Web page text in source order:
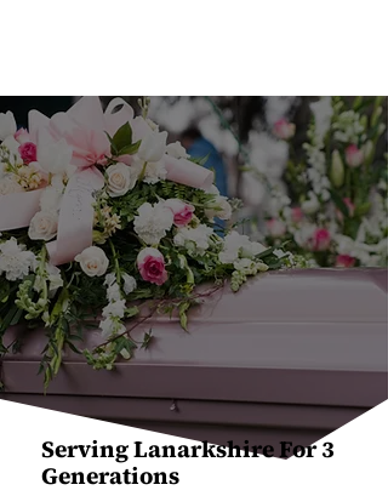
Serving Lanarkshire For 3
Generations